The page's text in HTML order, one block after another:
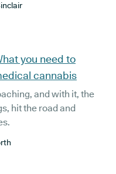
you need to
cannabis
and with it, the
hit the road and